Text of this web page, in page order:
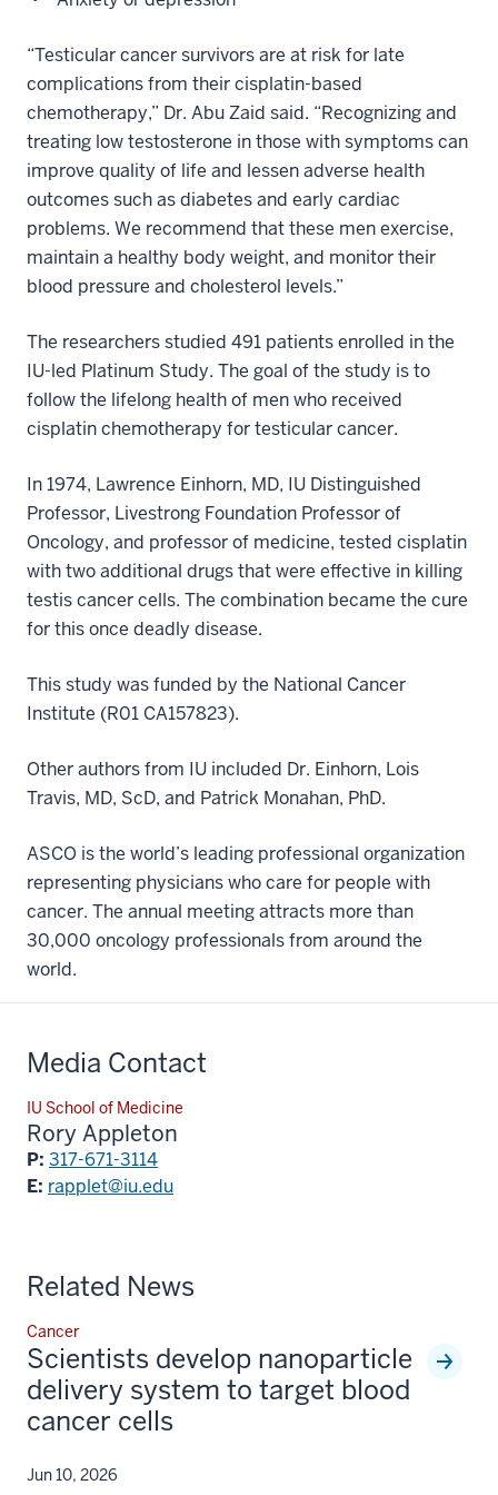
“Testicular cancer survivors are at risk for late
complications from their cisplatin-based
chemotherapy,” Dr. Abu Zaid said. “Recognizing and
treating low testosterone in those with symptoms can
improve quality of life and lessen adverse health
outcomes such as diabetes and early cardiac
problems. We recommend that these men exercise,
maintain a healthy body weight, and monitor their
blood pressure and cholesterol levels.”
The researchers studied 491 patients enrolled in the
IU-led Platinum Study. The goal of the study is to
follow the lifelong health of men who received
cisplatin chemotherapy for testicular cancer.
In 1974, Lawrence Einhorn, MD, IU Distinguished
Professor, Livestrong Foundation Professor of
Oncology, and professor of medicine, tested cisplatin
with two additional drugs that were effective in killing
testis cancer cells. The combination became the cure
for this once deadly disease.
This study was funded by the National Cancer
Institute (R01 CA157823).
Other authors from IU included Dr. Einhorn, Lois
Travis, MD, ScD, and Patrick Monahan, PhD.
ASCO is the world’s leading professional organization
representing physicians who care for people with
cancer. The annual meeting attracts more than
30,000 oncology professionals from around the
world.
Media Contact
IU School of Medicine
Rory Appleton
P: 317-671-3114
E: rapplet@iu.edu
Related News
Cancer
Scientists develop nanoparticle
delivery system to target blood
cancer cells
Jun 10, 2026